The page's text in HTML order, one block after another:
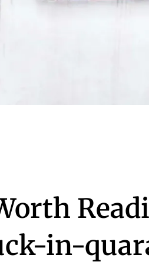
in-